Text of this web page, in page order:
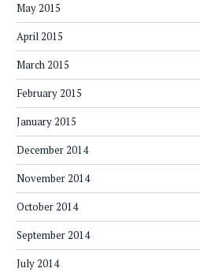
May 2015
April 2015
March 2015
February 2015
January 2015
December 2014
November 2014
October 2014
September 2014
July 2014